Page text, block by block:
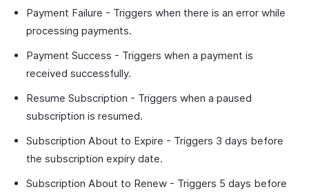
Payment Failure - Triggers when there is an error while
processing payments.
Payment Success - Triggers when a payment is
received successfully.
Resume Subscription - Triggers when a paused
subscription is resumed.
Subscription About to Expire - Triggers 3 days before
the subscription expiry date.
Subscription About to Renew - Triggers 5 days before